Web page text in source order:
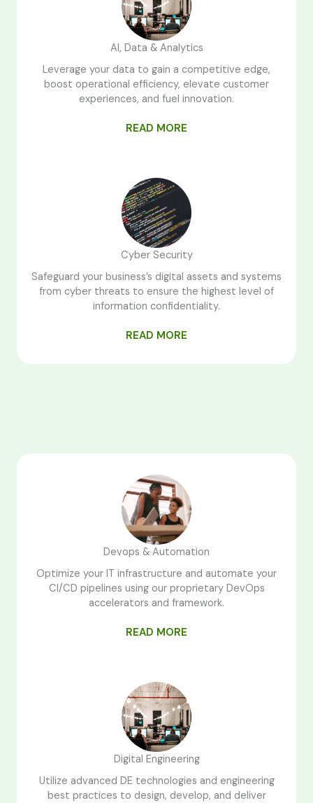
AI, Data & Analytics
Leverage your data to gain a competitive edge,
boost operational efficiency, elevate customer
experiences, and fuel innovation.
READ MORE
Cyber Security
Safeguard your business’s digital assets and systems
from cyber threats to ensure the highest level of
information confidentiality.
READ MORE
Devops & Automation
Optimize your IT infrastructure and automate your
CI/CD pipelines using our proprietary DevOps
accelerators and framework.
READ MORE
Digital Engineering
Utilize advanced DE technologies and engineering
best practices to design, develop, and deliver